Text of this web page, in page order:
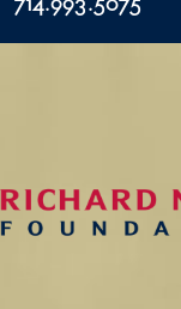
714.993.5075